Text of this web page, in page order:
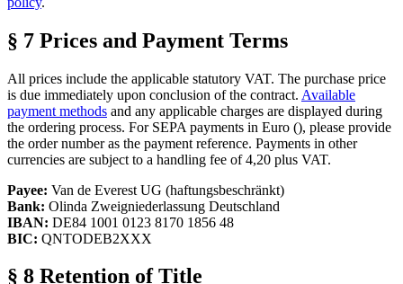
§ 7 Prices and Payment Terms
All prices include the applicable statutory VAT. The purchase price
is due immediately upon conclusion of the contract. Available
payment methods and any applicable charges are displayed during
the ordering process. For SEPA payments in Euro (), please provide
the order number as the payment reference. Payments in other
currencies are subject to a handling fee of 4,20 plus VAT.
Payee: Van de Everest UG (haftungsbeschränkt)
Bank: Olinda Zweigniederlassung Deutschland
IBAN: DE84 1001 0123 8170 1856 48
BIC: QNTODEB2XXX
§ 8 Retention of Title